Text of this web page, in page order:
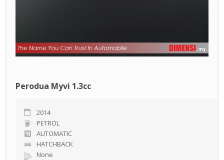
Perodua Myvi 1.3cc
2014
PETROL
AUTOMATIC
HATCHBACK
None